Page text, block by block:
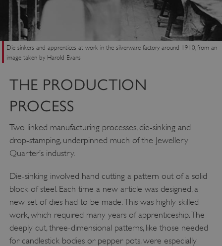
Die sinkers and apprentices at work in the silverware factory around 1910, from an
image taken by Harold Evans
THE PRODUCTION
PROCESS
Two linked manufacturing processes, die-sinking and
drop-stamping, underpinned much of the Jewellery
Quarter’s industry.
Die-sinking involved hand cutting a pattern out of a solid
block of steel. Each time a new article was designed, a
new set of dies had to be made. This was highly skilled
work, which required many years of apprenticeship. The
deeply cut, three-dimensional patterns, like those needed
for candlestick bodies or pepper pots, were especially